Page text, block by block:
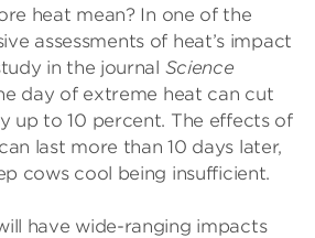
heat mean? In one of the
assessments of heat’s impact
in the journal Science
day of extreme heat can cut
up to 10 percent. The effects of
last more than 10 days later,
cows cool being insufficient.
have wide-ranging impacts